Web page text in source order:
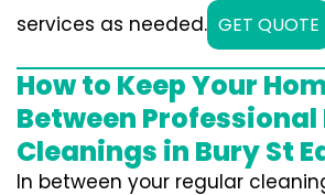
services as needed. GET QUOTE
How to Keep Your
Between Professional
Cleanings in Bury St
In between your regular